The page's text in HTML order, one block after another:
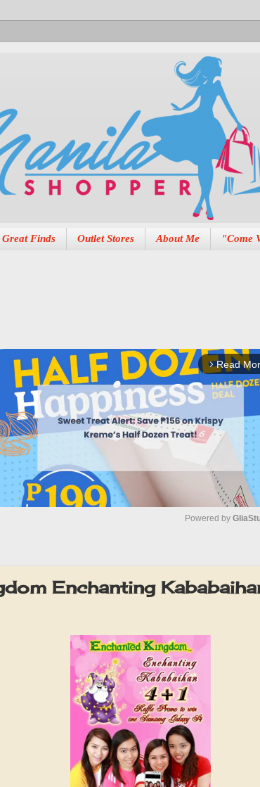
Great Finds Outlet Stores About Me "Come
arrow_forward_ios Read
t
Powered by
Enchanting